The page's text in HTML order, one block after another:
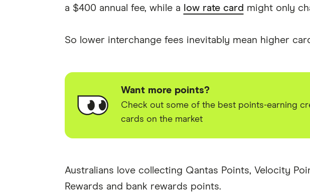
a $400 annual fee, while a
low rate card might only
So lower interchange fees inevitably mean higher
Want more points?
Check out some of the best points-earning
cards on the market
Australians love collecting Qantas Points, Velocity
Rewards and bank rewards points.